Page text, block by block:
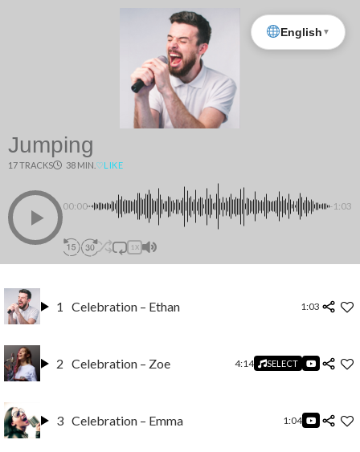
Jumping
17 TRACKS 38 MIN. ♡LIKE
00:00 -1:03
1X
1 Celebration – Ethan 1:03
2 Celebration – Zoe 4:14 SELECT
3 Celebration – Emma 1:04
English ▼